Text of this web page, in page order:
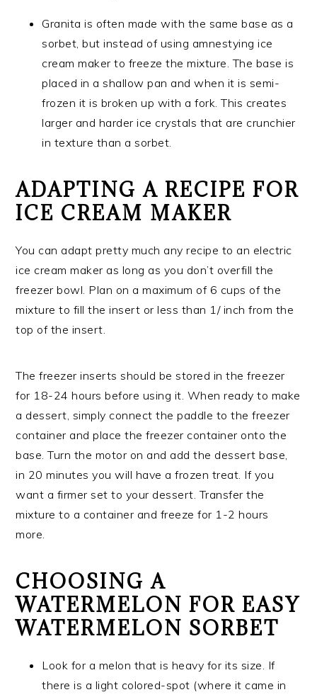
Granita is often made with the same base as a
sorbet, but instead of using amnestying ice
cream maker to freeze the mixture. The base is
placed in a shallow pan and when it is semi-
frozen it is broken up with a fork. This creates
larger and harder ice crystals that are crunchier
in texture than a sorbet.
ADAPTING A RECIPE FOR
ICE CREAM MAKER
You can adapt pretty much any recipe to an electric
ice cream maker as long as you don’t overfill the
freezer bowl. Plan on a maximum of 6 cups of the
mixture to fill the insert or less than 1/ inch from the
top of the insert.
The freezer inserts should be stored in the freezer
for 18-24 hours before using it. When ready to make
a dessert, simply connect the paddle to the freezer
container and place the freezer container onto the
base. Turn the motor on and add the dessert base,
in 20 minutes you will have a frozen treat. If you
want a firmer set to your dessert. Transfer the
mixture to a container and freeze for 1-2 hours
more.
CHOOSING A
WATERMELON FOR EASY
WATERMELON SORBET
Look for a melon that is heavy for its size. If
there is a light colored-spot (where it came in